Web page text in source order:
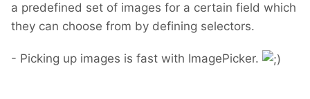
a predefined set of images for a certain field which
they can choose from by defining selectors.
- Picking up images is fast with ImagePicker.